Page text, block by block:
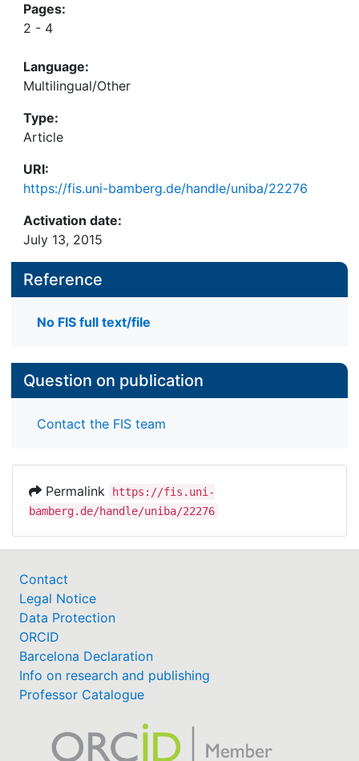
Pages:
2 - 4
Language:
Multilingual/Other
Type:
Article
URI:
https://fis.uni-bamberg.de/handle/uniba/22276
Activation date:
July 13, 2015
Reference
No FIS full text/file
Question on publication
Contact the FIS team
Permalink
https://fis.uni-
bamberg.de/handle/uniba/22276
Contact
Legal Notice
Data Protection
ORCID
Barcelona Declaration
Info on research and publishing
Professor Catalogue